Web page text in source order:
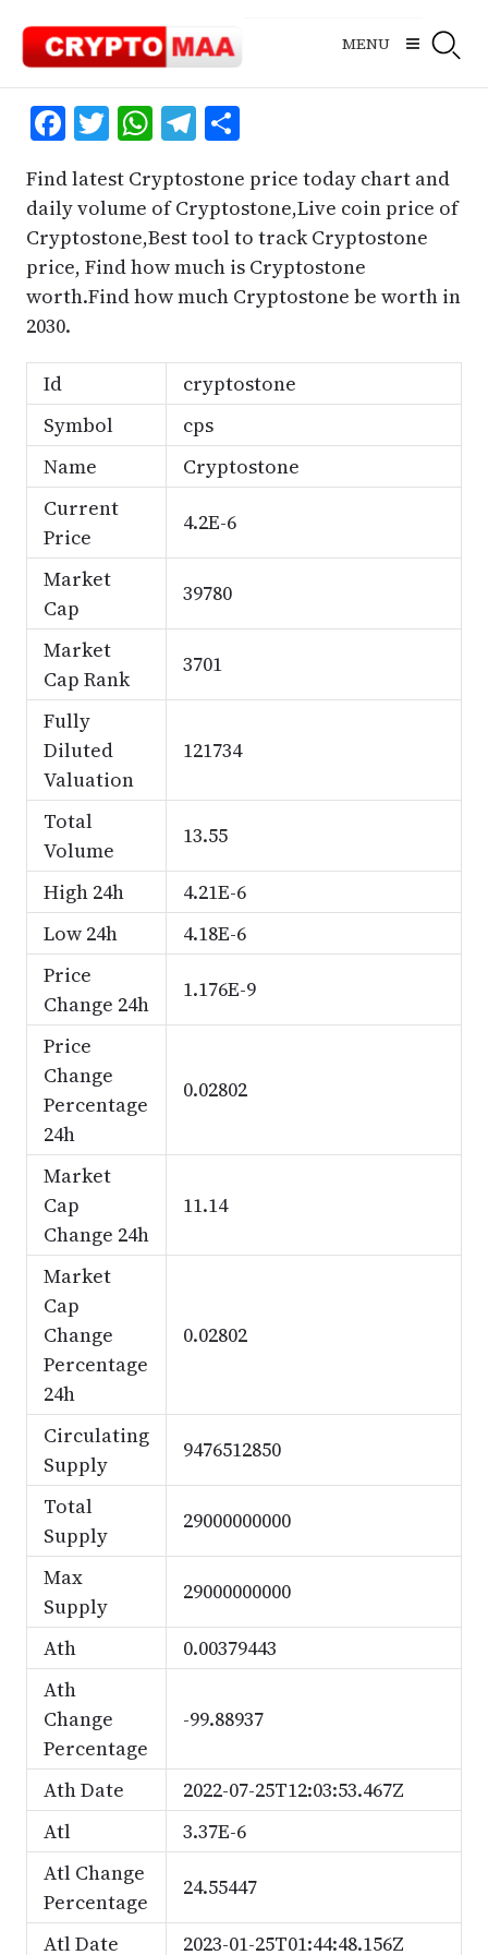
content
MENU
Facebook
Twitter
WhatsApp
Telegram
Share
Find latest Cryptostone price today chart and
daily volume of Cryptostone,Live coin price of
Cryptostone,Best tool to track Cryptostone
price, Find how much is Cryptostone
worth.Find how much Cryptostone be worth in
2030.
Id
cryptostone
Symbol
cps
Name
Cryptostone
Current
Price
4.2E-6
Market
Cap
39780
Market
Cap Rank
3701
Fully
Diluted
Valuation
121734
Total
Volume
13.55
High 24h
4.21E-6
Low 24h
4.18E-6
Price
Change 24h
1.176E-9
Price
Change
Percentage
24h
0.02802
Market
Cap
Change 24h
11.14
Market
Cap
Change
Percentage
24h
0.02802
Circulating
Supply
9476512850
Total
Supply
29000000000
Max
Supply
29000000000
Ath
0.00379443
Ath
Change
Percentage
-99.88937
Ath Date
2022-07-25T12:03:53.467Z
Atl
3.37E-6
Atl Change
Percentage
24.55447
Atl Date 2023-01-25T01:44:48.156Z